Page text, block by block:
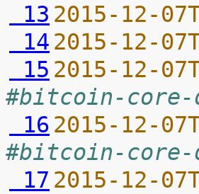
13 2015-12-
14 2015-12-
15 2015-12-
#bitcoin-core-
16 2015-12-
#bitcoin-core-
17 2015-12-